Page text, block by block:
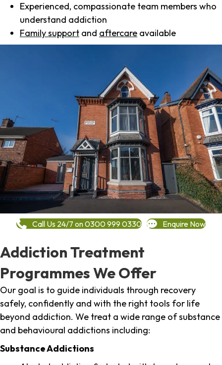
Experienced, compassionate team members who
understand addiction
Family support and aftercare available
Call Us 24/7 on 0300 999 0330 Enquire Now
Addiction Treatment
Programmes We Offer
Our goal is to guide individuals through recovery
safely, confidently and with the right tools for life
beyond addiction. We treat a wide range of substance
and behavioural addictions including:
Substance Addictions